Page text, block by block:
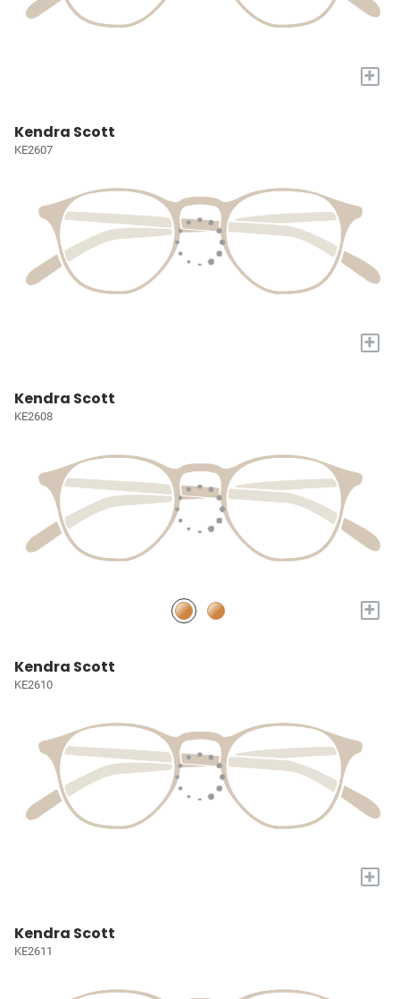
+
Kendra Scott
KE2607
+
Kendra Scott
KE2608
+
Kendra Scott
KE2610
+
Kendra Scott
KE2611